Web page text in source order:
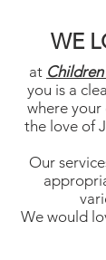
WE
at
you is a
where your
the love of
Our
We would